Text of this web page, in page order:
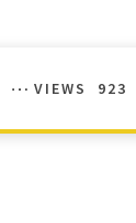
VIEWS 923